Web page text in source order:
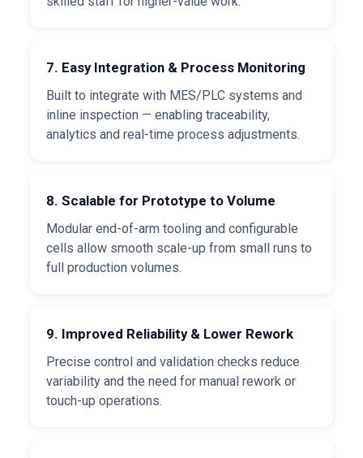
7. Easy Integration & Process Monitoring
Built to integrate with MES/PLC systems and
inline inspection — enabling traceability,
analytics and real-time process adjustments.
8. Scalable for Prototype to Volume
Modular end-of-arm tooling and configurable
cells allow smooth scale-up from small runs to
full production volumes.
9. Improved Reliability & Lower Rework
Precise control and validation checks reduce
variability and the need for manual rework or
touch-up operations.